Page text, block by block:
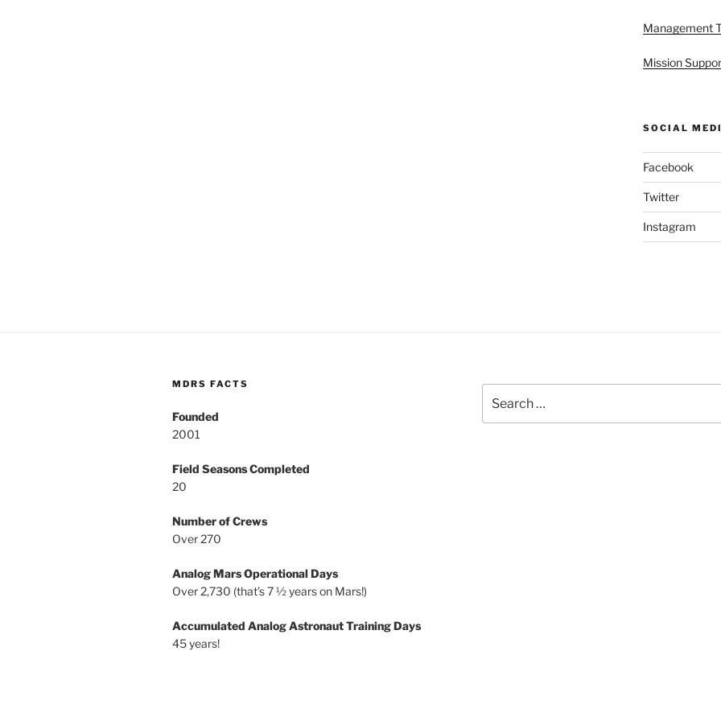
Management
Mission
SOCIAL
Facebook
Twitter
Instagram
MDRS FACTS
Founded
2001
Field Seasons Completed
20
Number of Crews
Over 270
Analog Mars Operational Days
Over 2,730 (that’s 7 ½ years on Mars!)
Accumulated Analog Astronaut Training Days
45 years!
for: